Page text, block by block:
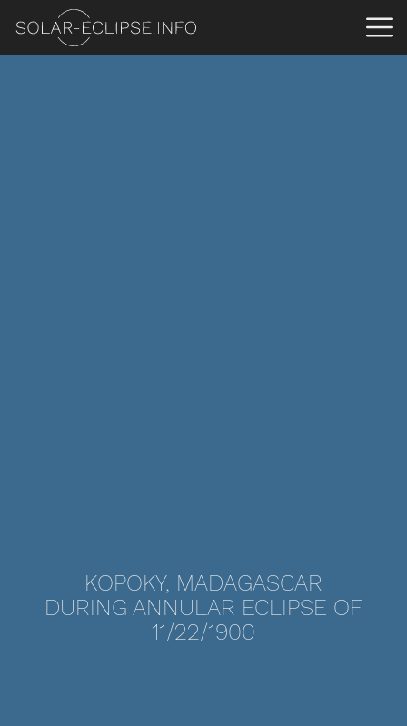
KOPOKY, MADAGASCAR
DURING ANNULAR ECLIPSE OF
11/22/1900